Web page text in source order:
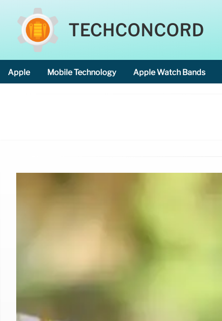
TECHCONCORD
Apple Mobile Technology Apple Watch Bands